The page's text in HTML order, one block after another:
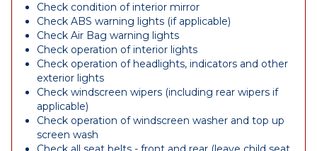
Check condition of interior mirror
Check ABS warning lights (if applicable)
Check Air Bag warning lights
Check operation of interior lights
Check operation of headlights, indicators and other
exterior lights
Check windscreen wipers (including rear wipers if
applicable)
Check operation of windscreen washer and top up
screen wash